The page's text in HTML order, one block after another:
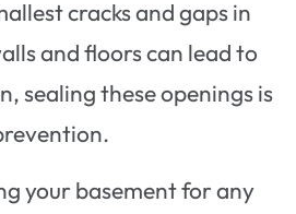
cracks and gaps in
and floors can lead to
sealing these openings is
your basement for any